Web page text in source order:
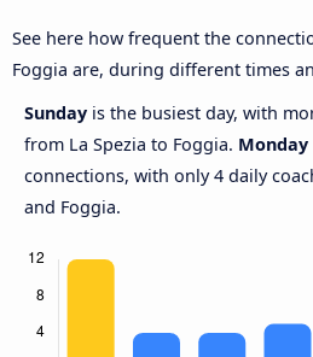
See here how frequent the
Foggia are, during different times
Sunday is the busiest day, with
from La Spezia to Foggia. Monday
connections, with only 4 daily
and Foggia.